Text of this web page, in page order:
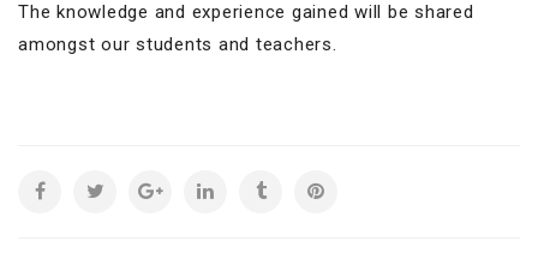
The knowledge and experience gained will be shared
amongst our students and teachers.